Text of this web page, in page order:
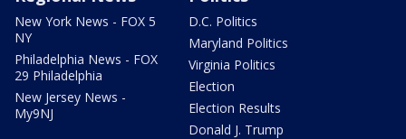
New York News - FOX 5
NY
Philadelphia News - FOX
29 Philadelphia
New Jersey News -
My9NJ
D.C. Politics
Maryland Politics
Virginia Politics
Election
Election Results
Donald J. Trump